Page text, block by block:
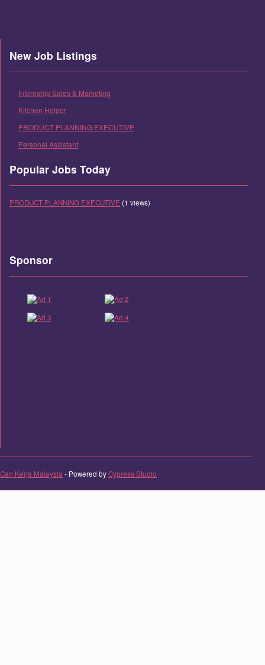
New Job Listings
Internship Sales & Marketing
Kitchen Helper
PRODUCT PLANNING EXECUTIVE
Personal Assistant
Popular Jobs Today
PRODUCT PLANNING EXECUTIVE (1 views)
Sponsor
Cari Kerja Malaysia- Powered byCypress Studio